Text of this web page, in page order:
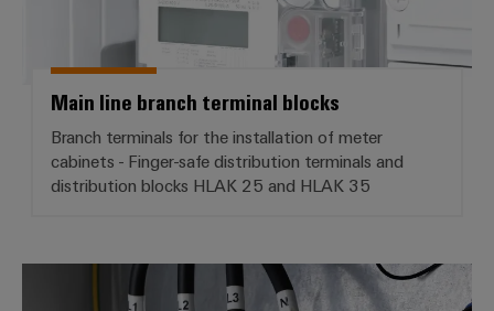
Main line branch terminal blocks
Branch terminals for the installation of meter
cabinets - Finger-safe distribution terminals and
distribution blocks HLAK 25 and HLAK 35
PDB - Potential distribution